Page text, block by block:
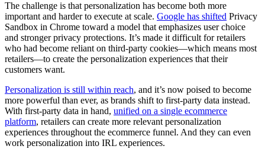
The challenge is that personalization has become both more
important and harder to execute at scale. Google has shifted Privacy
Sandbox in Chrome toward a model that emphasizes user choice
and stronger privacy protections. It’s made it difficult for retailers
who had become reliant on third-party cookies—which means most
retailers—to create the personalization experiences that their
customers want.
Personalization is still within reach, and it’s now poised to become
more powerful than ever, as brands shift to first-party data instead.
With first-party data in hand, unified on a single ecommerce
platform, retailers can create more relevant personalization
experiences throughout the ecommerce funnel. And they can even
work personalization into IRL experiences.